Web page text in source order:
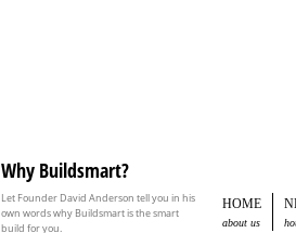
Why Buildsmart?
Let Founder David Anderson tell you in his
own words why Buildsmart is the smart
build for you.
HOME
about us